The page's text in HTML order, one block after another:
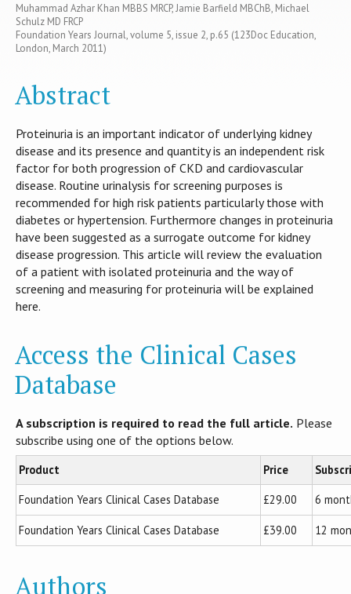
Muhammad Azhar Khan MBBS MRCP, Jamie Barfield MBChB, Michael
Schulz MD FRCP
Foundation Years Journal, volume 5, issue 2, p.65 (123Doc Education,
London, March 2011)
Abstract
Proteinuria is an important indicator of underlying kidney
disease and its presence and quantity is an independent risk
factor for both progression of CKD and cardiovascular
disease. Routine urinalysis for screening purposes is
recommended for high risk patients particularly those with
diabetes or hypertension. Furthermore changes in proteinuria
have been suggested as a surrogate outcome for kidney
disease progression. This article will review the evaluation
of a patient with isolated proteinuria and the way of
screening and measuring for proteinuria will be explained
here.
Access the Clinical Cases
Database
A subscription is required to read the full article. Please
subscribe using one of the options below.
Product Price
Foundation Years Clinical Cases Database
£29.00 6
Foundation Years Clinical Cases Database £39.00 12
Authors